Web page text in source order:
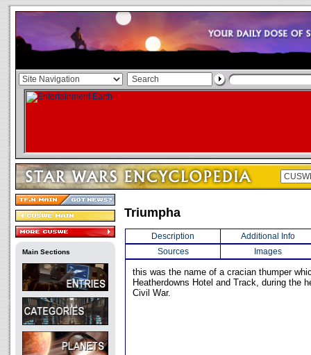
Main Sections
Triumpha
Description
Additional Info
Sources
Images
this was the name of a cracian thumper
Heatherdowns Hotel and Track, during the
Civil War.